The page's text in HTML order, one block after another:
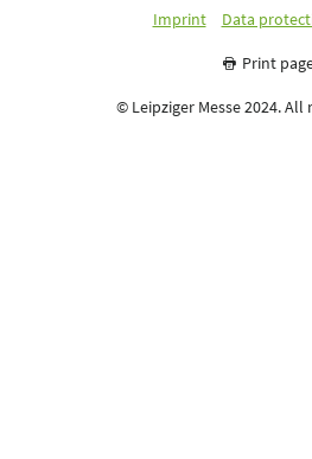
Imprint
Data
Print
© Leipziger Messe 2024. All